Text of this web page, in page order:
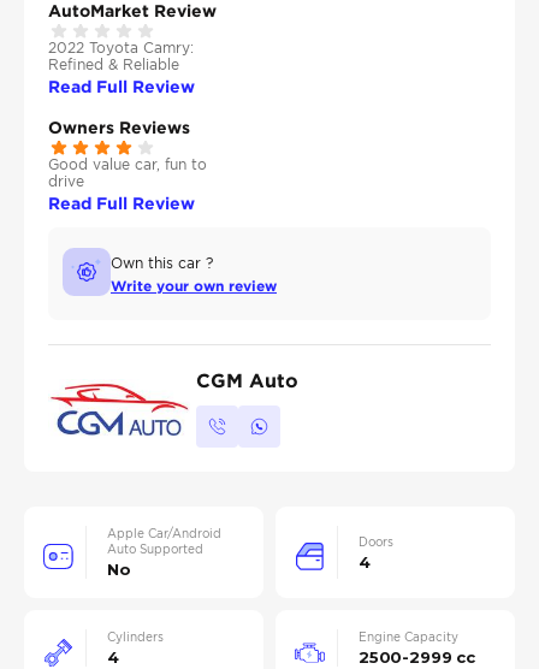
AutoMarket Review
2022 Toyota Camry:
Refined & Reliable
Read Full Review
Owners Reviews
Good value car, fun to
drive
Read Full Review
Own this car ?
Write your own review
CGM Auto
Apple Car/Android
Auto Supported
No
Doors
4
Cylinders
4
Engine Capacity
2500-2999 cc